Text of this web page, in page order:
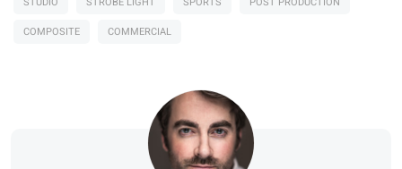
COMPOSITE
COMMERCIAL